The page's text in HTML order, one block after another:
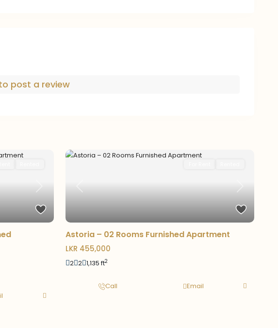
post a review
Next Previous Next
Astoria – 02 Rooms Furnished Apartment
LKR 455,000
2 2 1,135 ft2
Call Email